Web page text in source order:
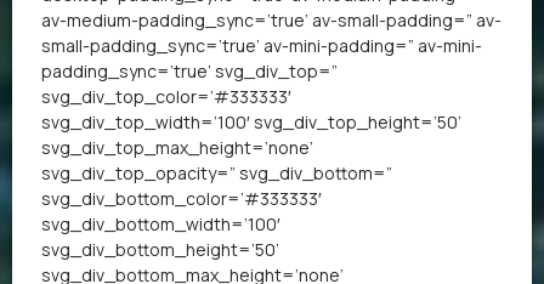
av-medium-padding_sync=’true’ av-small-padding=” av-
small-padding_sync=’true’ av-mini-padding=” av-mini-
padding_sync=’true’ svg_div_top=”
svg_div_top_color=’#333333′
svg_div_top_width=’100′ svg_div_top_height=’50’
svg_div_top_max_height=’none’
svg_div_top_opacity=” svg_div_bottom=”
svg_div_bottom_color=’#333333′
svg_div_bottom_width=’100′
svg_div_bottom_height=’50’
svg_div_bottom_max_height=’none’